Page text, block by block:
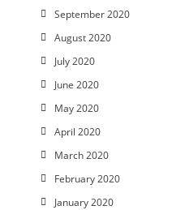
September 2020
August 2020
July 2020
June 2020
May 2020
April 2020
March 2020
February 2020
January 2020